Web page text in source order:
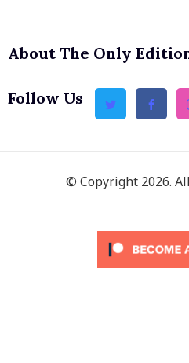
About The Only
Follow Us
© Copyright 2026.